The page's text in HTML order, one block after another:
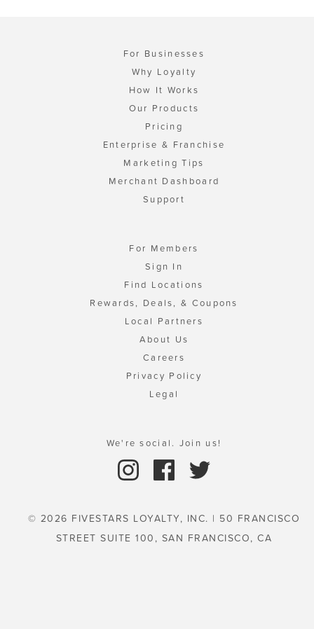
For Businesses
Why Loyalty
How It Works
Our Products
Pricing
Enterprise & Franchise
Marketing Tips
Merchant Dashboard
Support
For Members
Sign In
Find Locations
Rewards, Deals, & Coupons
Local Partners
About Us
Careers
Privacy Policy
Legal
We're social. Join us!
© 2026 FIVESTARS LOYALTY, INC. | 50 FRANCISCO
STREET SUITE 100, SAN FRANCISCO, CA